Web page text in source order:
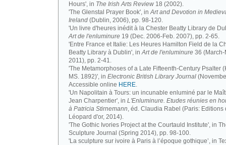
Hours', in The Irish Arts Review 18 (2002).
'The Glenstal Prayer Book', inArt and Devotion in
Ireland (Dublin, 2006), pp. 98-120.
'Un livre d'heures inédit à la Chester Beatty Library de
Art de l'enluminure 19 (Dec. 2006-Feb. 2007), pp. 2-65.
'Entre France et Italie: Les Heures Hamilton Field de la
Beatty Library à Dublin', inArt de l'enluminure 36 (March-
2011), pp. 2-41.
'The Metamorphoses of a Late Fifteenth-Century Psalter
MS. 1892)', in Electronic British Library Journal
Accessible online HERE.
'Un Napolitain à Tours: un incunable enluminé par le
Jean Charpentier', in L'Enluminure. Etudes réunies en
à Patricia Stirnemann, éd. Claudia Rabel (Paris: Editions
Léopard d'or, 2014).
'The Gothic Ivories Project at the Courtauld Institute', in
Sculpture Journal (Spring 2014), pp. 98-100.
'La sculpture sur ivoire à Paris à l’époque gothique’, in